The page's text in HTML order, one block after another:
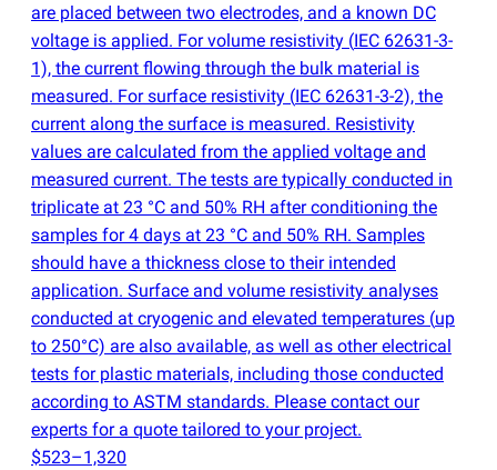
are placed between two electrodes, and a known DC
voltage is applied. For volume resistivity (IEC 62631-3-
1), the current flowing through the bulk material is
measured. For surface resistivity (IEC 62631-3-2), the
current along the surface is measured. Resistivity
values are calculated from the applied voltage and
measured current. The tests are typically conducted in
triplicate at 23 °C and 50% RH after conditioning the
samples for 4 days at 23 °C and 50% RH. Samples
should have a thickness close to their intended
application. Surface and volume resistivity analyses
conducted at cryogenic and elevated temperatures (up
to 250°C) are also available, as well as other electrical
tests for plastic materials, including those conducted
according to ASTM standards. Please contact our
experts for a quote tailored to your project.
$523–1,320